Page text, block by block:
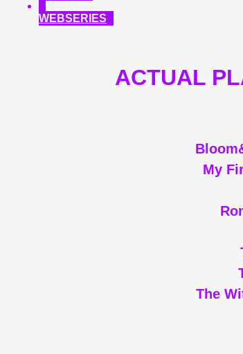
WEBSERIES
ACTUAL
My
The